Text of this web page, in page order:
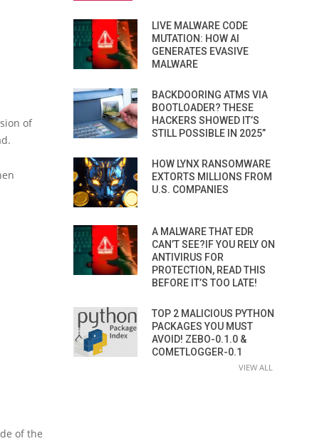
of
of the
LIVE MALWARE CODE
MUTATION: HOW AI
GENERATES EVASIVE
MALWARE
BACKDOORING ATMS VIA
BOOTLOADER? THESE
HACKERS SHOWED IT’S
STILL POSSIBLE IN 2025”
HOW LYNX RANSOMWARE
EXTORTS MILLIONS FROM
U.S. COMPANIES
A MALWARE THAT EDR
CAN’T SEE?IF YOU RELY ON
ANTIVIRUS FOR
PROTECTION, READ THIS
BEFORE IT’S TOO LATE!
TOP 2 MALICIOUS PYTHON
PACKAGES YOU MUST
AVOID! ZEBO-0.1.0 &
COMETLOGGER-0.1
VIEW ALL